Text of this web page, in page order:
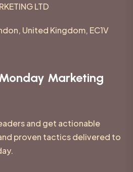
LTD
United Kingdom, EC1V
Marketing
and get actionable
proven tactics delivered to